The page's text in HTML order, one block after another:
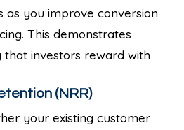
as you improve conversion
This demonstrates
investors reward with
(NRR)
your existing customer